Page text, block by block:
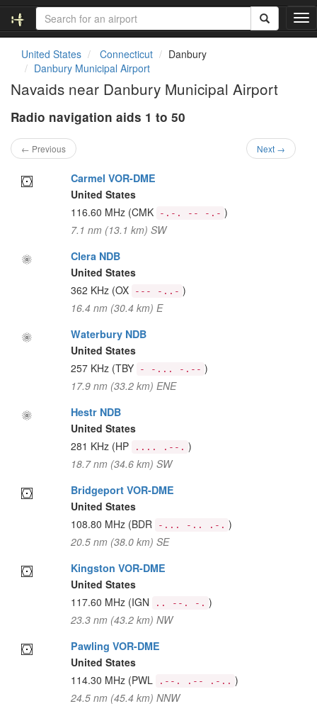
T
o
United States Connecticut
Danbury
Danbury Municipal Airport
Navaids near Danbury Municipal Airport
Radio navigation aids 1 to 50
← Previous Next →
Carmel VOR-DME
United States
116.60 MHz (CMK -.-. -- -.- )
7.1 nm (13.1 km) SW
Clera NDB
United States
362 KHz (OX --- -..- )
16.4 nm (30.4 km) E
Waterbury NDB
United States
257 KHz (TBY - -... -.-- )
17.9 nm (33.2 km) ENE
Hestr NDB
United States
281 KHz (HP .... .--. )
18.7 nm (34.6 km) SW
Bridgeport VOR-DME
United States
108.80 MHz (BDR -... -.. .-. )
20.5 nm (38.0 km) SE
Kingston VOR-DME
United States
117.60 MHz (IGN .. --. -. )
23.3 nm (43.2 km) NW
Pawling VOR-DME
United States
114.30 MHz (PWL .--. .-- .-.. )
24.5 nm (45.4 km) NNW